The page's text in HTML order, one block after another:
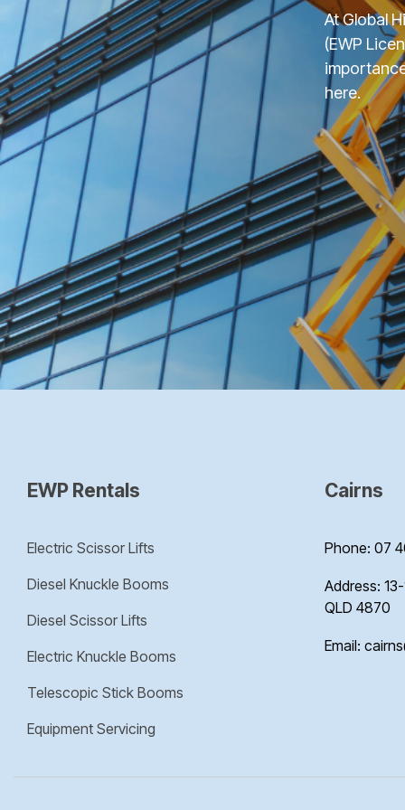
At Global
(EWP
here.
EWP Rentals
Electric Scissor Lifts
Diesel Knuckle Booms
Diesel Scissor Lifts
Electric Knuckle Booms
Telescopic Stick Booms
Equipment Servicing
Cairns
Phone: 07
Address:
QLD 4870
Email: